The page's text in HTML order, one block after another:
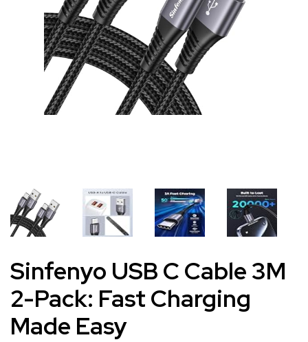
Sinfenyo USB C Cable 3M
2-Pack: Fast Charging
Made Easy